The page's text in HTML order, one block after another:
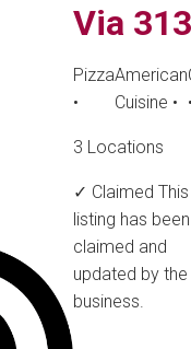
Via
Pizza
•
American
Cuisine •
3 Locations
✓ ClaimedThis
listing has been
claimed and
updated by the
business.